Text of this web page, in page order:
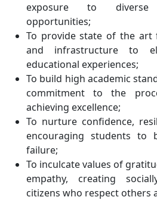
exposure to diverse
opportunities;
To provide state of the art
and infrastructure to
educational experiences;
To build high academic
commitment to the
achieving excellence;
To nurture confidence,
encouraging students
failure;
To inculcate values of
empathy, creating
citizens who respect others